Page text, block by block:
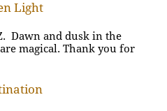
Light
Dawn and dusk in the
magical. Thank you for